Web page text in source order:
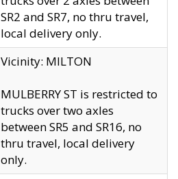
SR2 and SR7, no thru travel,
local delivery only.
Vicinity: MILTON
MULBERRY ST is restricted to
trucks over two axles
between SR5 and SR16, no
thru travel, local delivery
only.